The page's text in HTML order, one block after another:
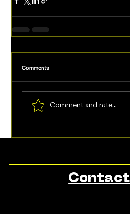
Comments
Comment and rate...
Contact